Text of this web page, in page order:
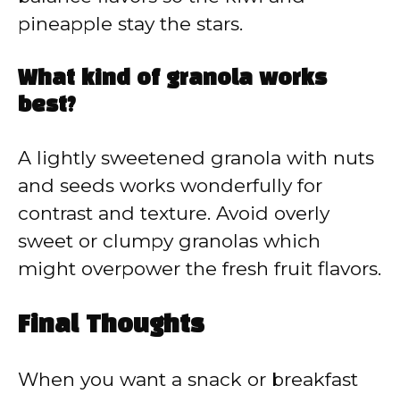
pineapple stay the stars.
What kind of granola works
best?
A lightly sweetened granola with nuts
and seeds works wonderfully for
contrast and texture. Avoid overly
sweet or clumpy granolas which
might overpower the fresh fruit flavors.
Final Thoughts
When you want a snack or breakfast